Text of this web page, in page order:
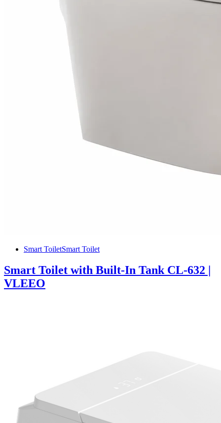
Smart ToiletSmart Toilet
Smart Toilet with Built-In Tank CL-632 |
VLEEO